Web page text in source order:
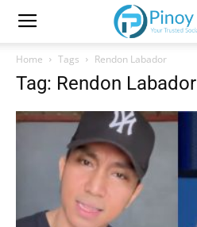
Home Tags Rendon Labador
Tag: Rendon Labador